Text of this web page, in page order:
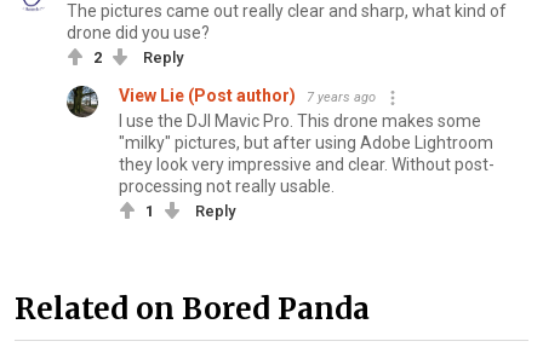
The pictures came out really clear and sharp, what kind of
drone did you use?
2 Reply
View Lie (Post author) 7 years ago
I use the DJI Mavic Pro. This drone makes some
"milky" pictures, but after using Adobe Lightroom
they look very impressive and clear. Without post-
processing not really usable.
1 Reply
Related on Bored Panda